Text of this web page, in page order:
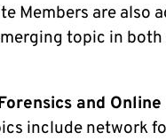
Members are also
topic in
and
include network